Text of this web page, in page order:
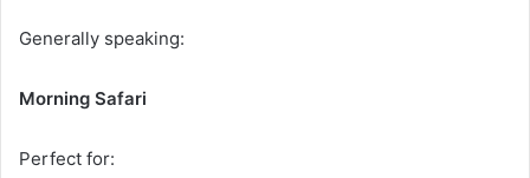
Generally speaking:
Morning Safari
Perfect for: